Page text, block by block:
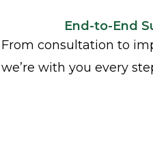
End-to-End
From consultation to
we’re with you every